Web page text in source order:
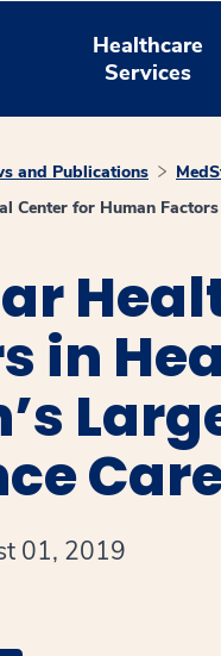
Healthcare
Services
and Publications
Center for Human
in
01, 2019